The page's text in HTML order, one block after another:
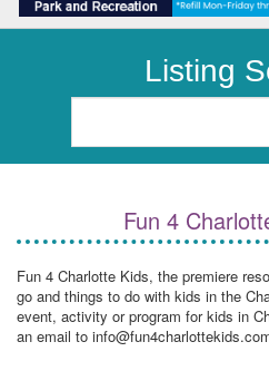
Listing
Fun 4
Fun 4 Charlotte Kids, the premiere
go and things to do with kids in the
event, activity or program for kids in
an email to